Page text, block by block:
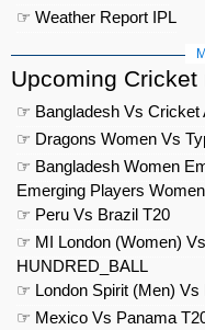
☞ Weather Report IPL
Upcoming Cricket
☞ Bangladesh Vs Cricket
☞ Dragons Women Vs
☞ Bangladesh Women
Emerging Players
☞ Peru Vs Brazil T20
☞ MI London (Women)
HUNDRED_BALL
☞ London Spirit (Men)
☞ Mexico Vs Panama